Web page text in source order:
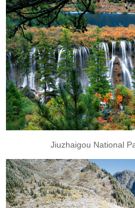
Jiuzhaigou National